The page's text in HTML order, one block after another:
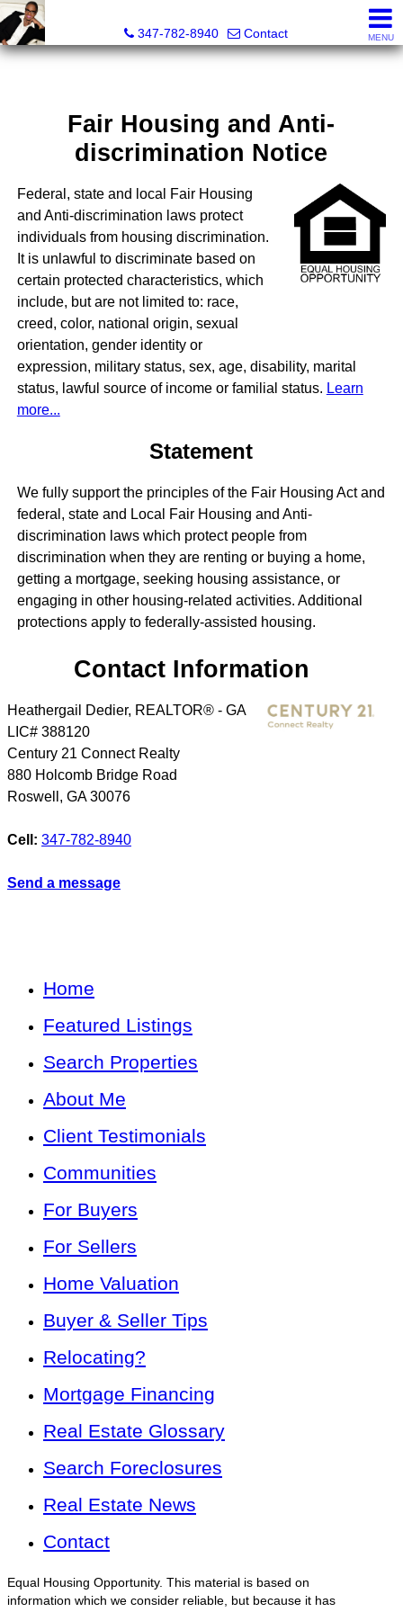
347-782-8940
Contact MENU
Fair Housing and Anti-
discrimination Notice
Federal, state and local Fair Housing
and Anti-discrimination laws protect
individuals from housing discrimination.
It is unlawful to discriminate based on
certain protected characteristics, which
include, but are not limited to: race,
creed, color, national origin, sexual
orientation, gender identity or
expression, military status, sex, age, disability, marital
status, lawful source of income or familial status. Learn
more...
Statement
We fully support the principles of the Fair Housing Act and
federal, state and Local Fair Housing and Anti-
discrimination laws which protect people from
discrimination when they are renting or buying a home,
getting a mortgage, seeking housing assistance, or
engaging in other housing-related activities. Additional
protections apply to federally-assisted housing.
Contact Information
Heathergail Dedier, REALTOR® - GA
LIC# 388120
Century 21 Connect Realty
880 Holcomb Bridge Road
Roswell , GA 30076
Cell: 347-782-8940
Send a message
Home
Featured Listings
Search Properties
About Me
Client Testimonials
Communities
For Buyers
For Sellers
Home Valuation
Buyer & Seller Tips
Relocating?
Mortgage Financing
Real Estate Glossary
Search Foreclosures
Real Estate News
Contact
Equal Housing Opportunity. This material is based on
information which we consider reliable, but because it has